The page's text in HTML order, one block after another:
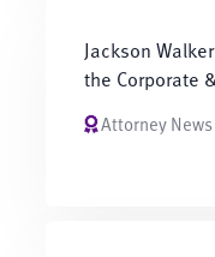
Jackson
the Corporate
Attorney